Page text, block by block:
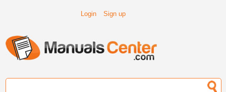
Login Sign up